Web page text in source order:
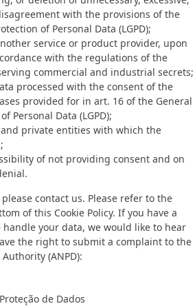
with the provisions of the
of Personal Data (LGPD);
service or product provider, upon
with the regulations of the
commercial and industrial secrets;
processed with the consent of the
provided for in art. 16 of the General
Personal Data (LGPD);
private entities with which the
of not providing consent and on
contact us. Please refer to the
of this Cookie Policy. If you have a
your data, we would like to hear
the right to submit a complaint to the
(ANPD):
de Dados